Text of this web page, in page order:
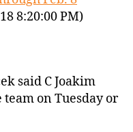
8:20:00 PM)
said C Joakim
on Tuesday or